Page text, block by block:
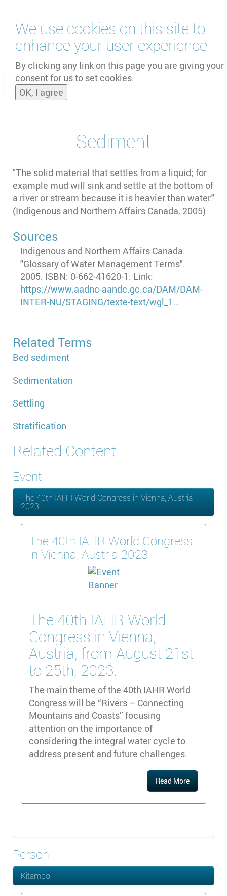
We use cookies on this site to
enhance your user experience
By clicking any link on this page you are giving your
consent for us to set cookies.
OK, I agree
main
content
and
Sediment
"The solid material that settles from a liquid; for
example mud will sink and settle at the bottom of
a river or stream because it is heavier than water."
(Indigenous and Northern Affairs Canada, 2005)
Sources
Indigenous and Northern Affairs Canada.
"Glossary of Water Management Terms".
2005. ISBN: 0-662-41620-1. Link:
https://www.aadnc-aandc.gc.ca/DAM/DAM-
INTER-NU/STAGING/texte-text/wgl_1…
Related Terms
Bed sediment
Sedimentation
Settling
Stratification
Related Content
Event
The 40th IAHR World Congress in Vienna, Austria
2023
The 40th IAHR World Congress
in Vienna, Austria 2023
The 40th IAHR World
Congress in Vienna,
Austria, from August 21st
to 25th, 2023.
The main theme of the 40th IAHR World
Congress will be “Rivers – Connecting
Mountains and Coasts” focusing
attention on the importance of
considering the integral water cycle to
address present and future challenges.
Read More
Person
Kitambo